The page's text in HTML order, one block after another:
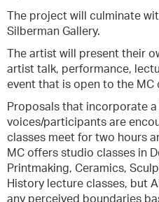
The project will culminate
Silberman Gallery.
The artist will present their
artist talk, performance,
event that is open to the MC
Proposals that incorporate
voices/participants are
classes meet for two hours
MC offers studio classes in
Printmaking, Ceramics,
History lecture classes, but
any perceived boundaries